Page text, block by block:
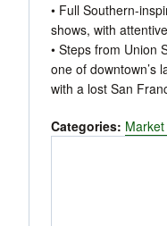
• Full Southern-
shows, with
• Steps from Union
one of downtown’s
with a lost San
Categories: